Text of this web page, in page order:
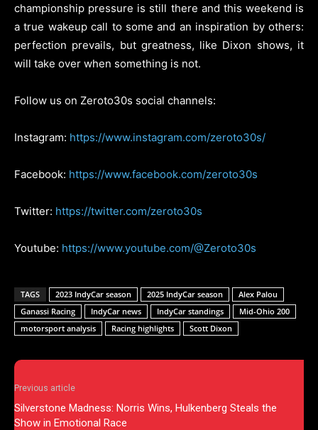
championship pressure is still there and this weekend is
a true wakeup call to some and an inspiration by others:
perfection prevails, but greatness, like Dixon shows, it
will take over when something is not.
Follow us on Zeroto30s social channels:
Instagram: https://www.instagram.com/zeroto30s/
Facebook: https://www.facebook.com/zeroto30s
Twitter: https://twitter.com/zeroto30s
Youtube: https://www.youtube.com/@Zeroto30s
TAGS 2023 IndyCar season 2025 IndyCar season
Alex Palou
Ganassi Racing
IndyCar news IndyCar standings
Mid-Ohio 200
motorsport analysis
Racing highlights Scott Dixon
Previous article
Silverstone Madness: Norris Wins, Hulkenberg Steals the
Show in Emotional Race